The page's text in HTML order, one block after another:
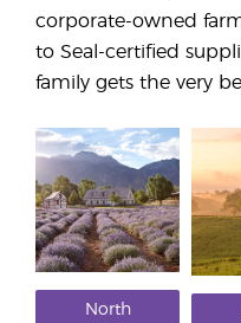
corporate-owned
to Seal-certified
family gets the very
North